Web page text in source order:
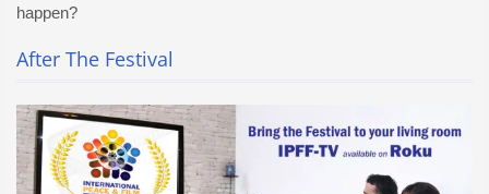
happen?
After The Festival